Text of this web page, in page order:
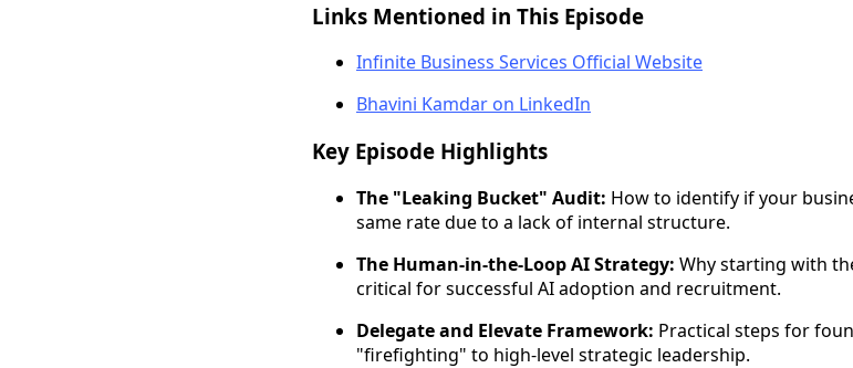
Links Mentioned in This Episode
Infinite Business Services Official Website
Bhavini Kamdar on LinkedIn
Key Episode Highlights
The "Leaking Bucket" Audit: How to identify if your
same rate due to a lack of internal structure.
The Human-in-the-Loop AI Strategy: Why starting with
critical for successful AI adoption and recruitment.
Delegate and Elevate Framework: Practical steps for
"firefighting" to high-level strategic leadership.